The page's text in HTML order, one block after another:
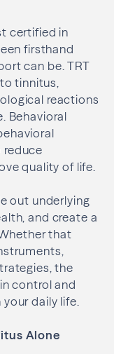
certified in
firsthand
can be. TRT
tinnitus,
reactions
Behavioral
reduce
quality of life.
out underlying
and create a
that
the
control and
daily life.
Alone